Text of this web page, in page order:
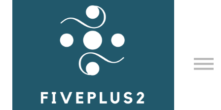
Contact Us
About us
Sign in